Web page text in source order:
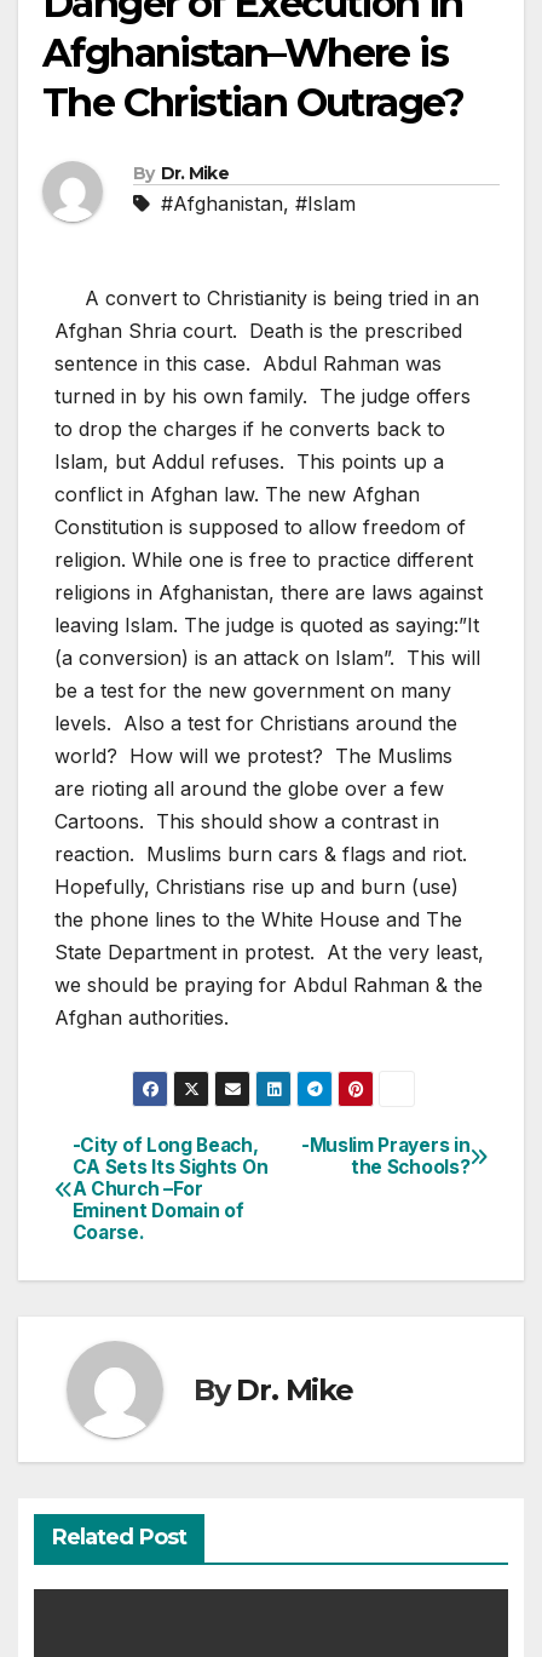
Afghanistan–Where is
The Christian Outrage?
By Dr. Mike
#Afghanistan, #Islam
A convert to Christianity is being tried in an
Afghan Shria court. Death is the prescribed
sentence in this case. Abdul Rahman was
turned in by his own family. The judge offers
to drop the charges if he converts back to
Islam, but Addul refuses. This points up a
conflict in Afghan law. The new Afghan
Constitution is supposed to allow freedom of
religion. While one is free to practice different
religions in Afghanistan, there are laws against
leaving Islam. The judge is quoted as saying:”It
(a conversion) is an attack on Islam”. This will
be a test for the new government on many
levels. Also a test for Christians around the
world? How will we protest? The Muslims
are rioting all around the globe over a few
Cartoons. This should show a contrast in
reaction. Muslims burn cars & flags and riot.
Hopefully, Christians rise up and burn (use)
the phone lines to the White House and The
State Department in protest. At the very least,
we should be praying for Abdul Rahman & the
Afghan authorities.
Post
navigation
-Muslim Prayers in
the Schools?
-City of Long Beach,
CA Sets Its Sights On
A Church –For
Eminent Domain of
Coarse.
ByDr. Mike
Related Post